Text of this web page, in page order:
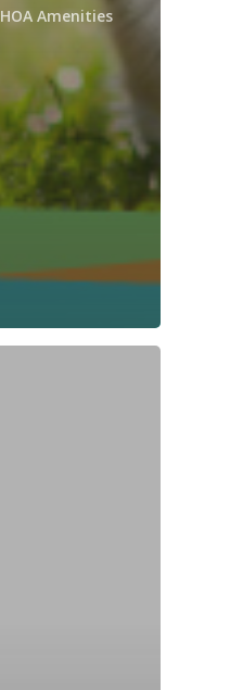
HOA Amenities